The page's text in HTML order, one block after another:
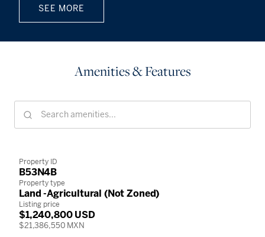
SEE MORE
Amenities & Features
Property ID
B53N4B
Property type
Land -Agricultural (Not Zoned)
Listing price
$1,240,800 USD
$21,386,550 MXN